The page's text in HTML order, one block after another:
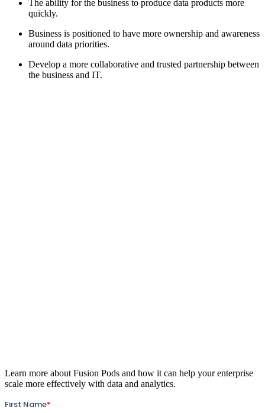
The ability for the business to produce data products more
quickly.
Business is positioned to have more ownership and awareness
around data priorities.
Develop a more collaborative and trusted partnership between
the business and IT.
Learn more about Fusion Pods and how it can help your enterprise
scale more effectively with data and analytics.